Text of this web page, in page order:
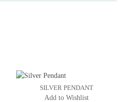
SILVER PENDANT
Add to Wishlist